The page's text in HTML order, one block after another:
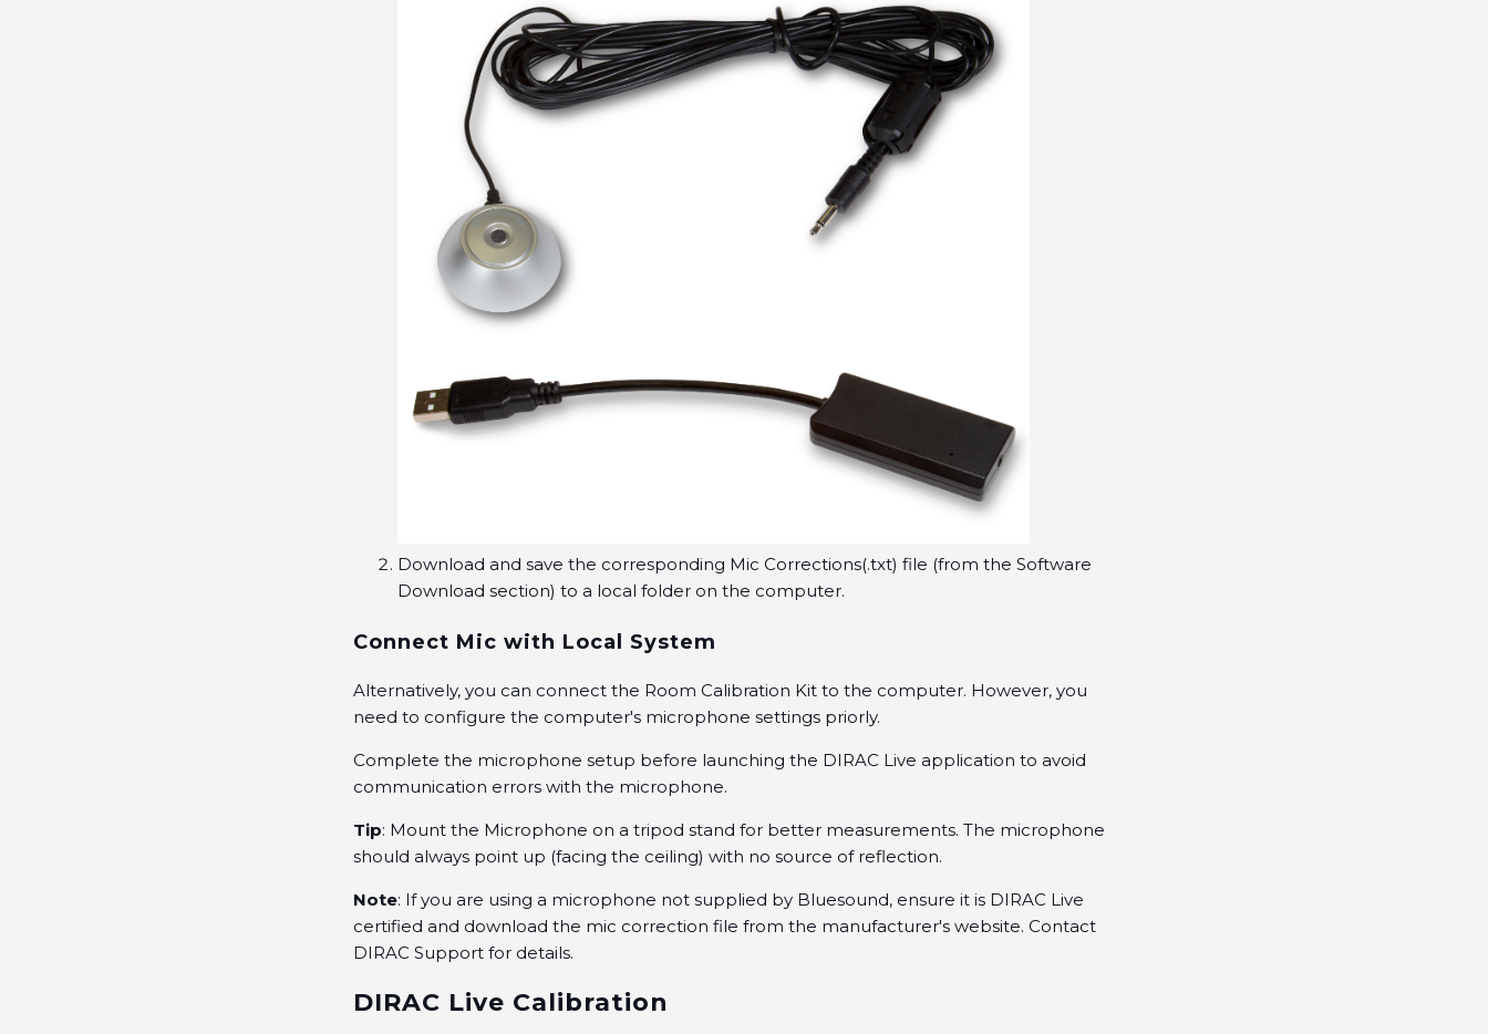
Download and save the corresponding Mic Corrections(.txt) file (from the Software
Download section) to a local folder on the computer.
Connect Mic with Local System
Alternatively, you can connect the Room Calibration Kit to the computer. However, you
need to configure the computer's microphone settings priorly.
Complete the microphone setup before launching the DIRAC Live application to avoid
communication errors with the microphone.
Tip: Mount the Microphone on a tripod stand for better measurements. The microphone
should always point up (facing the ceiling) with no source of reflection.
Note: If you are using a microphone not supplied by Bluesound, ensure it is DIRAC Live
certified and download the mic correction file from the manufacturer's website. Contact
DIRACSupport for details.
DIRAC Live Calibration